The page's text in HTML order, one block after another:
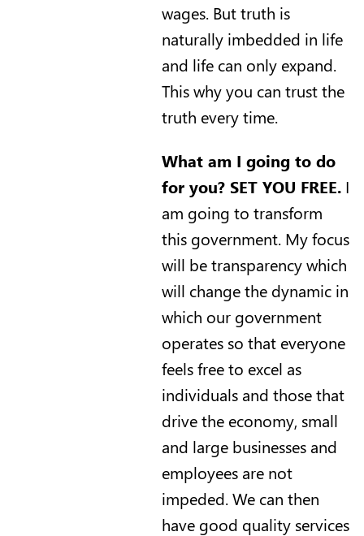
wages. But truth is
naturally imbedded in life
and life can only expand.
This why you can trust the
truth every time.
What am I going to do
for you? SET YOU FREE.I
am going to transform
this government. My focus
will be transparency which
will change the dynamic in
which our government
operates so that everyone
feels free to excel as
individuals and those that
drive the economy, small
and large businesses and
employees are not
impeded. We can then
have good quality services